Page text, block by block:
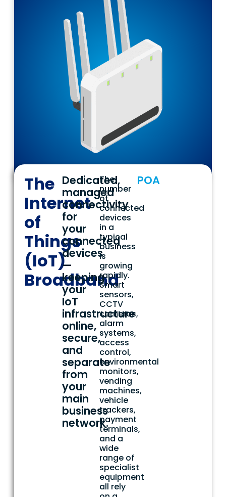
The
Internet
of
Things
(IoT)
Broadband
Dedicated,
managed
connectivity
for
your
connected
devices
—
keeping
your
IoT
infrastructure
online,
secure,
and
separate
from
your
main
business
network.
The
number
of
connected
devices
in a
typical
business
is
growing
rapidly.
Smart
sensors,
CCTV
cameras,
alarm
systems,
access
control,
environmental
monitors,
vending
machines,
vehicle
trackers,
payment
terminals,
and a
wide
range of
specialist
equipment
all rely
POA